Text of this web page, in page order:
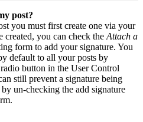
post?
you must first create one via your
created, you can check the Attach a
form to add your signature. You
default to all your posts by
button in the User Control
still prevent a signature being
un-checking the add signature